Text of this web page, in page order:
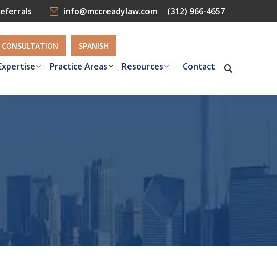
info@mccreadylaw.com (312) 966-4657
CONSULTATION SPANISH
Practice Areas Resources Contact